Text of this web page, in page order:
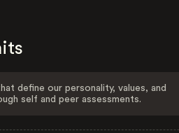
define our personality, values, and
self and peer assessments.